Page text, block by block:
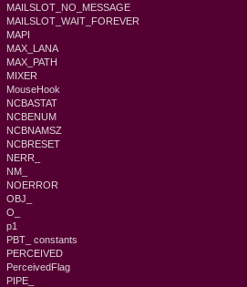
MAILSLOT_NO_MESSAGE
MAILSLOT_WAIT_FOREVER
MAPI
MAX_LANA
MAX_PATH
MIXER
MouseHook
NCBASTAT
NCBENUM
NCBNAMSZ
NCBRESET
NERR_
NM_
NOERROR
OBJ_
O_
p1
PBT_ constants
PERCEIVED
PerceivedFlag
PIPE_